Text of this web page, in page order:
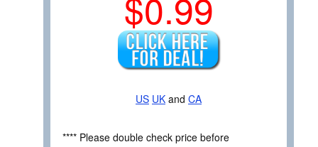
US UK and CA
**** Please double check price before